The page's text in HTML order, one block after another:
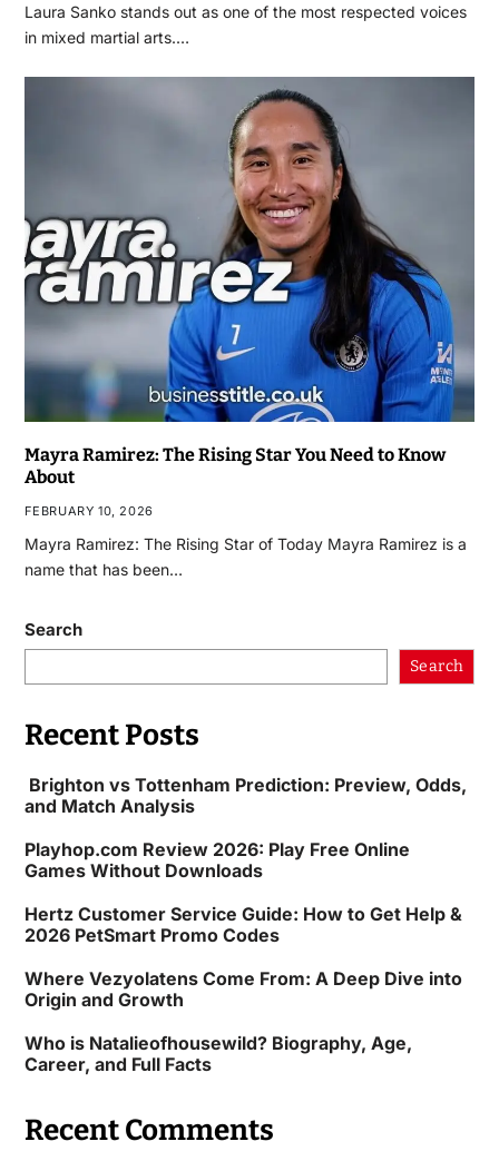
Laura Sanko stands out as one of the most respected voices
in mixed martial arts.…
Mayra Ramirez: The Rising Star You Need to Know
About
FEBRUARY 10, 2026
Mayra Ramirez: The Rising Star of Today Mayra Ramirez is a
name that has been…
Search
Search
Recent Posts
Brighton vs Tottenham Prediction: Preview, Odds,
and Match Analysis
Playhop.com Review 2026: Play Free Online
Games Without Downloads
Hertz Customer Service Guide: How to Get Help &
2026 PetSmart Promo Codes
Where Vezyolatens Come From: A Deep Dive into
Origin and Growth
Who is Natalieofhousewild? Biography, Age,
Career, and Full Facts
Recent Comments